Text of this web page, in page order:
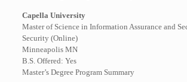
Capella University
Master of Science in Information Assurance and
Security (Online)
Minneapolis MN
B.S. Offered: Yes
Master’s Degree Program Summary